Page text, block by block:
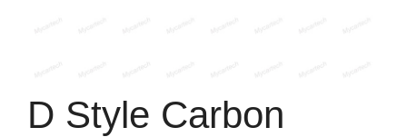
D Style Carbon